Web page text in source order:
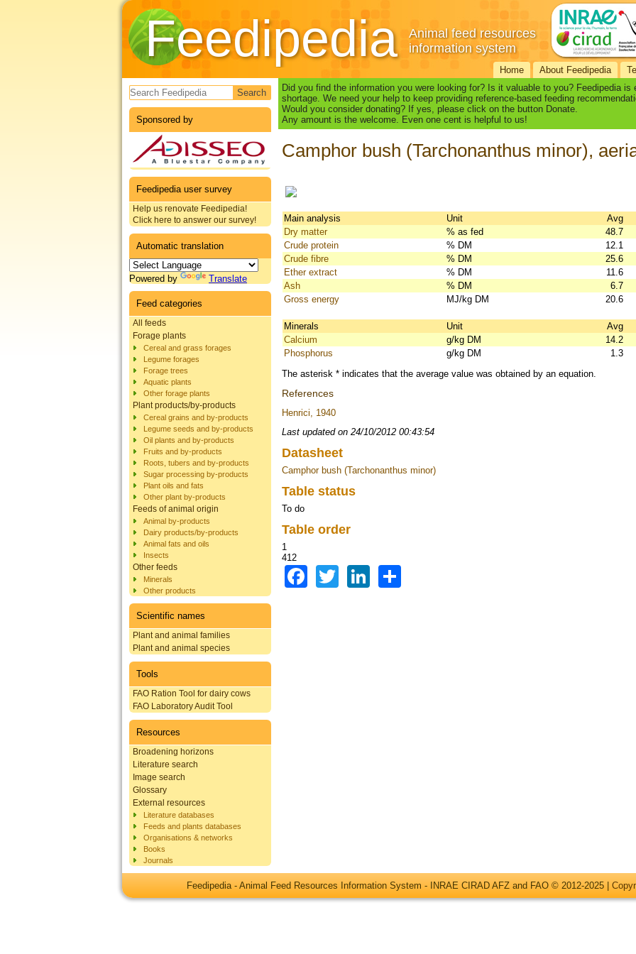
Feedipedia
Animal feed resources
information system
Home About Feedipedia
Search form
Sponsored by
Feedipedia user survey
Help us renovate Feedipedia!
Click here to answer our survey!
Automatic translation
Powered by Translate
Feed categories
All feeds
Forage plants
Cereal and grass forages
Legume forages
Forage trees
Aquatic plants
Other forage plants
Plant products/by-products
Cereal grains and by-products
Legume seeds and by-products
Oil plants and by-products
Fruits and by-products
Roots, tubers and by-products
Sugar processing by-products
Plant oils and fats
Other plant by-products
Feeds of animal origin
Animal by-products
Dairy products/by-products
Animal fats and oils
Insects
Other feeds
Minerals
Other products
Scientific names
Plant and animal families
Plant and animal species
Tools
FAO Ration Tool for dairy cows
FAO Laboratory Audit Tool
Resources
Broadening horizons
Literature search
Image search
Glossary
External resources
Literature databases
Feeds and plants databases
Organisations & networks
Books
Journals
Did you find the information you were looking for? Is it valuable to you? Feedipedia is
shortage. We need your help to keep providing reference-based feeding
Would you consider donating? If yes, please click on the button Donate.
Any amount is the welcome. Even one cent is helpful to us!
Camphor bush (Tarchonanthus minor),
Main analysis Unit Avg
Dry matter
% as fed 48.7
Crude protein
% DM 12.1
Crude fibre
% DM 25.6
Ether extract
% DM 11.6
Ash
% DM 6.7
Gross energy
MJ/kg DM 20.6
Minerals Unit Avg
Calcium
g/kg DM 14.2
Phosphorus
g/kg DM 1.3
The asterisk * indicates that the average value was obtained by an equation.
References
Henrici, 1940
Last updated on 24/10/2012 00:43:54
Datasheet
Camphor bush (Tarchonanthus minor)
Table status
To do
Table order
1
412
Facebook
TwitterLinkedIn
Feedipedia - Animal Feed Resources Information System - INRAE CIRAD AFZ and FAO © 2012-2025 |